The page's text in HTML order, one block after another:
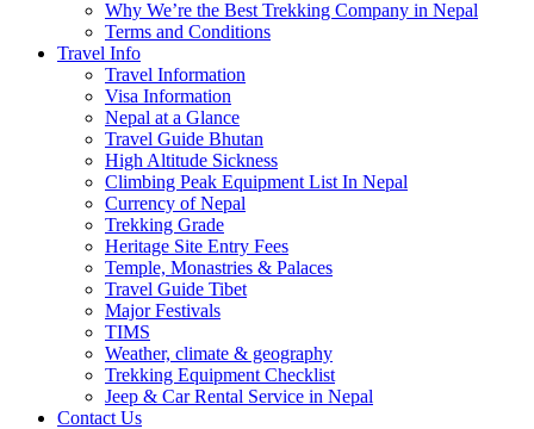
Why We’re the Best Trekking Company in Nepal
Terms and Conditions
Travel Info
Travel Information
Visa Information
Nepal at a Glance
Travel Guide Bhutan
High Altitude Sickness
Climbing Peak Equipment List In Nepal
Currency of Nepal
Trekking Grade
Heritage Site Entry Fees
Temple, Monastries & Palaces
Travel Guide Tibet
Major Festivals
TIMS
Weather, climate & geography
Trekking Equipment Checklist
Jeep & Car Rental Service in Nepal
Contact Us